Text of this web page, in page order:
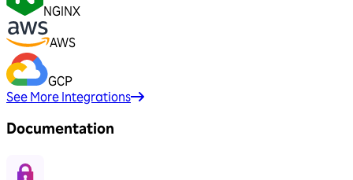
NGINX
AWS
GCP
See More Integrations
Documentation